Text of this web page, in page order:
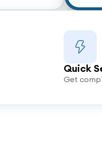
Quick
Get